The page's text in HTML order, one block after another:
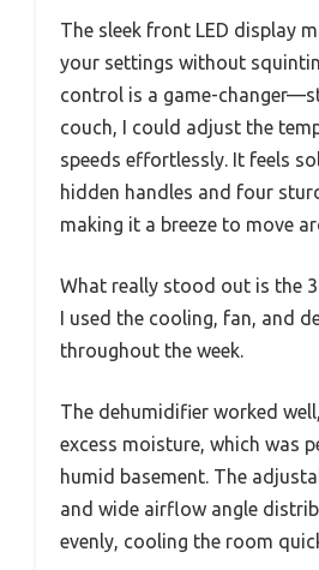
The sleek front LED display
your settings without
control is a game-
couch, I could adjust the
speeds effortlessly. It feels
hidden handles and four
making it a breeze to move
What really stood out is the
I used the cooling, fan, and
throughout the week.
The dehumidifier worked
excess moisture, which was
humid basement. The
and wide airflow angle
evenly, cooling the room